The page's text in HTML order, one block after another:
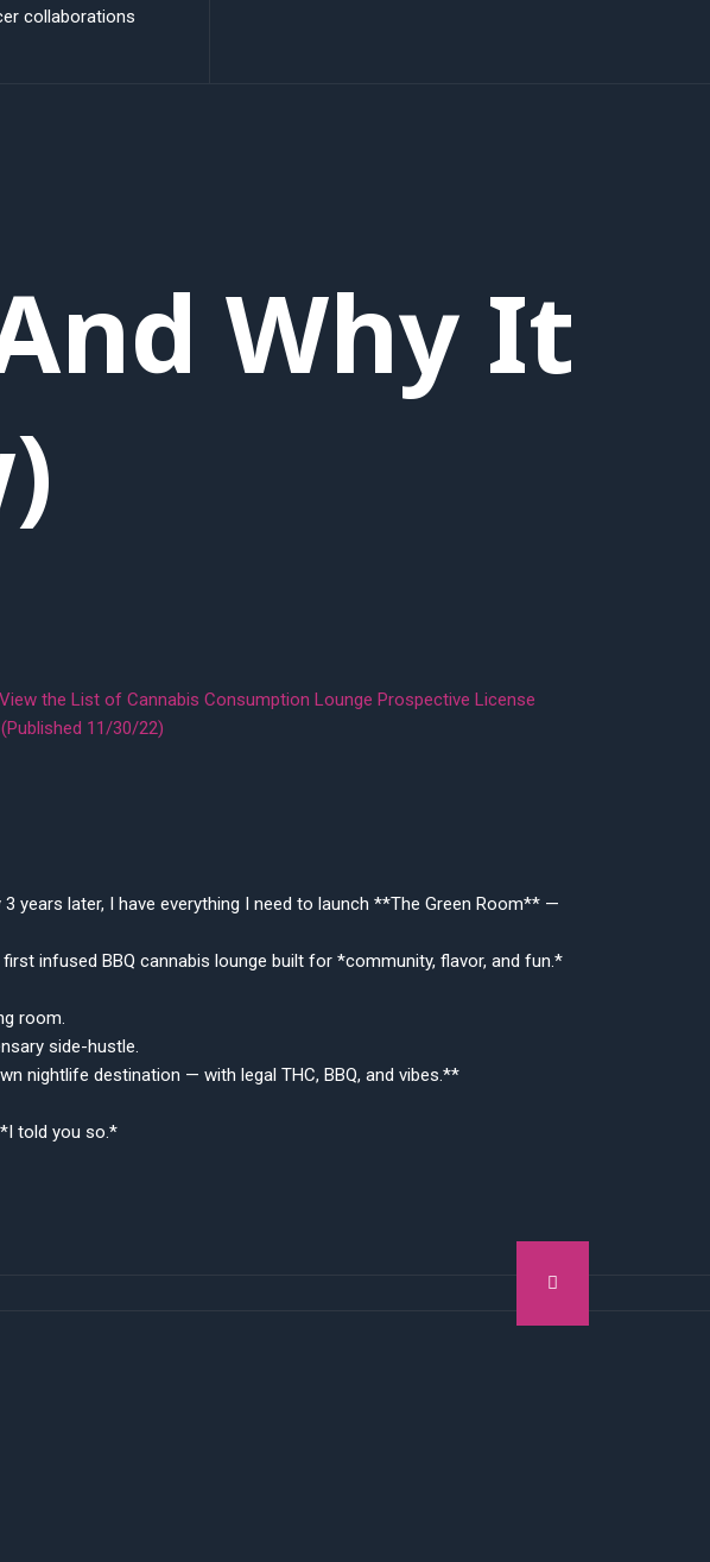
collaborations
Why It
the List of Cannabis Consumption Lounge Prospective License
11/30/22)
3 years later, I have everything I need to launch **The Green Room** —
first infused BBQ cannabis lounge built for *community, flavor, and fun.*
room.
side-hustle.
nightlife destination — with legal THC, BBQ, and vibes.**
told you so.*